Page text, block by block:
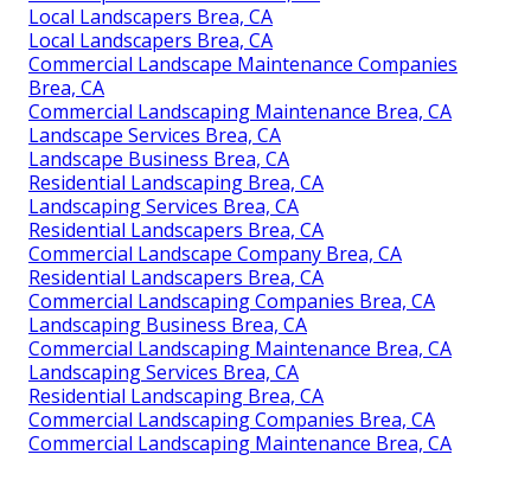
Local Landscapers Brea, CA
Local Landscapers Brea, CA
Commercial Landscape Maintenance Companies
Brea, CA
Commercial Landscaping Maintenance Brea, CA
Landscape Services Brea, CA
Landscape Business Brea, CA
Residential Landscaping Brea, CA
Landscaping Services Brea, CA
Residential Landscapers Brea, CA
Commercial Landscape Company Brea, CA
Residential Landscapers Brea, CA
Commercial Landscaping Companies Brea, CA
Landscaping Business Brea, CA
Commercial Landscaping Maintenance Brea, CA
Landscaping Services Brea, CA
Residential Landscaping Brea, CA
Commercial Landscaping Companies Brea, CA
Commercial Landscaping Maintenance Brea, CA